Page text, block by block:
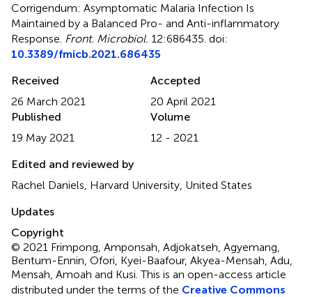
Corrigendum: Asymptomatic Malaria Infection Is
Maintained by a Balanced Pro- and Anti-inflammatory
Response Front. Microbiol. 12:686435. doi:
10.3389/fmicb.2021.686435
Received
26 March 2021
Accepted
20 April 2021
Published
19 May 2021
Volume
12 - 2021
Edited and reviewed by
Rachel Daniels, Harvard University, United States
Updates
Copyright
© 2021 Frimpong, Amponsah, Adjokatseh, Agyemang,
Bentum-Ennin, Ofori, Kyei-Baafour, Akyea-Mensah, Adu,
Mensah, Amoah and Kusi.This is an open-access article
distributed under the terms of the Creative Commons